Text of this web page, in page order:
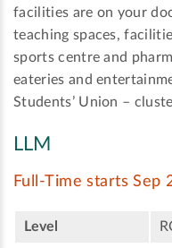
facilities are on your
teaching spaces,
sports centre and
eateries and
Students’ Union –
LLM
Full-Time starts Sep
Level